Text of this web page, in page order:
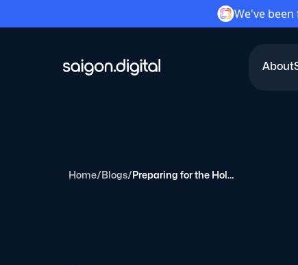
We've
About
Home/Blogs/ Preparing for the Holiday Season: A Marketer's Guide